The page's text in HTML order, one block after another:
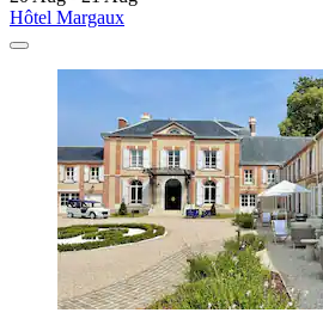
Hôtel Margaux